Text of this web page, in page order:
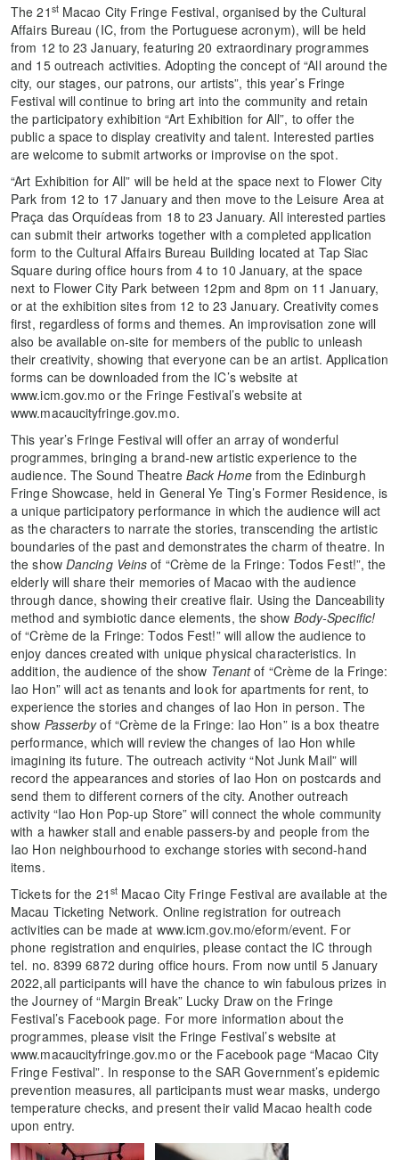
The 21 stMacao City Fringe Festival, organised by the Cultural
Affairs Bureau (IC, from the Portuguese acronym), will be held
from 12 to 23 January, featuring 20 extraordinary programmes
and 15 outreach activities. Adopting the concept of “All around the
city, our stages, our patrons, our artists”, this year’s Fringe
Festival will continue to bring art into the community and retain
the participatory exhibition “Art Exhibition for All”, to offer the
public a space to display creativity and talent. Interested parties
are welcome to submit artworks or improvise on the spot.
“Art Exhibition for All” will be held at the space next to Flower City
Park from 12 to 17 January and then move to the Leisure Area at
Praça das Orquídeas from 18 to 23 January. All interested parties
can submit their artworks together with a completed application
form to the Cultural Affairs Bureau Building located at Tap Siac
Square during office hours from 4 to 10 January, at the space
next to Flower City Park between 12pm and 8pm on 11 January,
or at the exhibition sites from 12 to 23 January. Creativity comes
first, regardless of forms and themes. An improvisation zone will
also be available on-site for members of the public to unleash
their creativity, showing that everyone can be an artist. Application
forms can be downloaded from the IC’s website at
www.icm.gov.mo or the Fringe Festival’s website at
www.macaucityfringe.gov.mo.
This year’s Fringe Festival will offer an array of wonderful
programmes, bringing a brand-new artistic experience to the
audience. The Sound Theatre Back Homefrom the Edinburgh
Fringe Showcase, held in General Ye Ting’s Former Residence, is
a unique participatory performance in which the audience will act
as the characters to narrate the stories, transcending the artistic
boundaries of the past and demonstrates the charm of theatre. In
the show Dancing Veins of “Crème de la Fringe: Todos Fest!”, the
elderly will share their memories of Macao with the audience
through dance, showing their creative flair. Using the Danceability
method and symbiotic dance elements, the show Body-Specific!
of “Crème de la Fringe: Todos Fest!” will allow the audience to
enjoy dances created with unique physical characteristics. In
addition, the audience of the show Tenantof “Crème de la Fringe:
Iao Hon” will act as tenants and look for apartments for rent, to
experience the stories and changes of Iao Hon in person. The
show Passerbyof “Crème de la Fringe: Iao Hon” is a box theatre
performance, which will review the changes of Iao Hon while
imagining its future. The outreach activity “Not Junk Mail” will
record the appearances and stories of Iao Hon on postcards and
send them to different corners of the city. Another outreach
activity “Iao Hon Pop-up Store” will connect the whole community
with a hawker stall and enable passers-by and people from the
Iao Hon neighbourhood to exchange stories with second-hand
items.
Tickets for the 21 st Macao City Fringe Festival are available at the
Macau Ticketing Network. Online registration for outreach
activities can be made at www.icm.gov.mo/eform/event. For
phone registration and enquiries, please contact the IC through
tel. no. 8399 6872 during office hours. From now until 5 January
2022,all participants will have the chance to win fabulous prizes in
the Journey of “Margin Break” Lucky Draw on the Fringe
Festival’s Facebook page. For more information about the
programmes, please visit the Fringe Festival’s website at
www.macaucityfringe.gov.mo or the Facebook page “Macao City
Fringe Festival”. In response to the SAR Government’s epidemic
prevention measures, all participants must wear masks, undergo
temperature checks, and present their valid Macao health code
upon entry.